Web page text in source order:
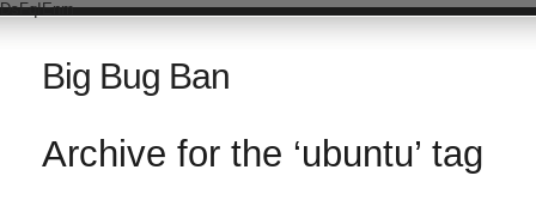
DsFqIEnm
Big Bug Ban
Archive for the ‘ubuntu’ tag